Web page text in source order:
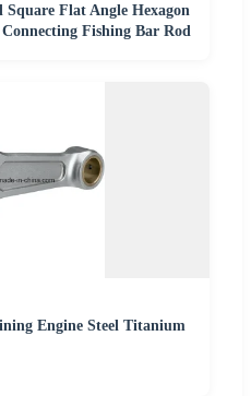
Flat Angle Hexagon
Fishing Bar Rod
Engine Steel Titanium